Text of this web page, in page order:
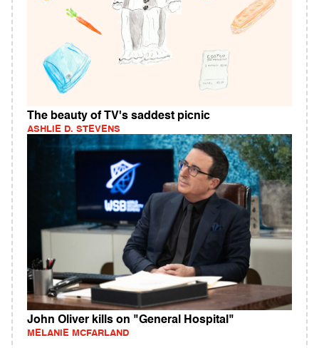
The beauty of TV's saddest picnic
ASHLIE D. STEVENS
John Oliver kills on "General Hospital"
MELANIE MCFARLAND